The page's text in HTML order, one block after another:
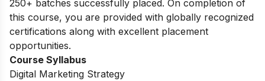
250+ batches successfully placed. On completion of
this course, you are provided with globally recognized
certifications along with excellent placement
opportunities.
Course Syllabus
Digital Marketing Strategy